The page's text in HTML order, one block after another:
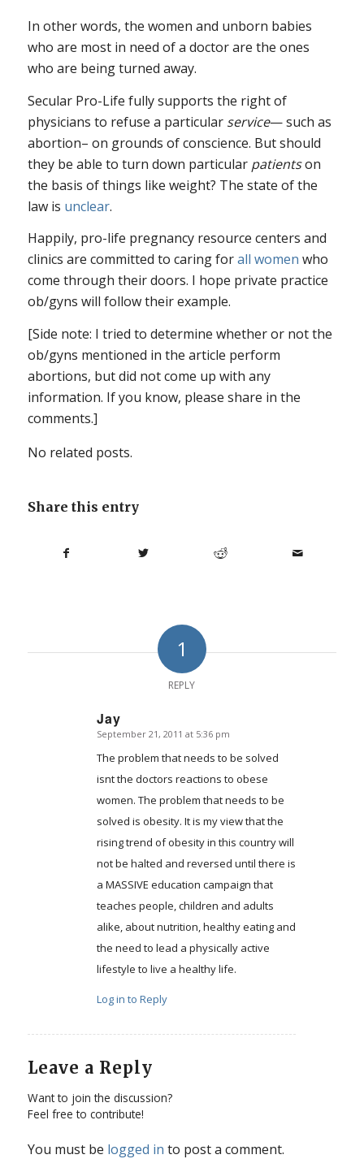
In other words, the women and unborn babies
who are most in need of a doctor are the ones
who are being turned away.
Secular Pro-Life fully supports the right of
physicians to refuse a particular service— such as
abortion– on grounds of conscience. But should
they be able to turn down particular patientson
the basis of things like weight? The state of the
law is unclear.
Happily, pro-life pregnancy resource centers and
clinics are committed to caring forall women who
come through their doors. I hope private practice
ob/gyns will follow their example.
[Side note: I tried to determine whether or not the
ob/gyns mentioned in the article perform
abortions, but did not come up with any
information. If you know, please share in the
comments.]
No related posts.
Share this entry
1
REPLY
Jay
says:
September 21, 2011 at 5:36 pm
The problem that needs to be solved
isnt the doctors reactions to obese
women. The problem that needs to be
solved is obesity. It is my view that the
rising trend of obesity in this country will
not be halted and reversed until there is
a MASSIVE education campaign that
teaches people, children and adults
alike, about nutrition, healthy eating and
the need to lead a physically active
lifestyle to live a healthy life.
Log in to Reply
Leave a Reply
Want to join the discussion?
Feel free to contribute!
You must be logged in to post a comment.